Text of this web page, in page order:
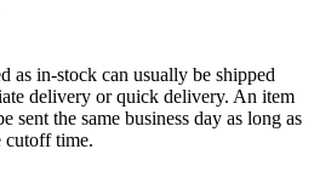
as in-stock can usually be shipped
delivery or quick delivery. An item
sent the same business day as long as
cutoff time.